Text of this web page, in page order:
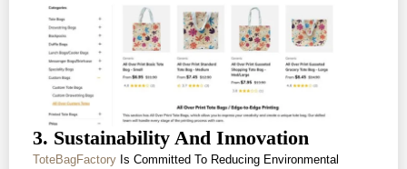
3. Sustainability And Innovation
ToteBagFactory Is Committed To Reducing Environmental